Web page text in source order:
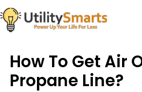
Skip
to
content
How To Get Air
Propane Line?